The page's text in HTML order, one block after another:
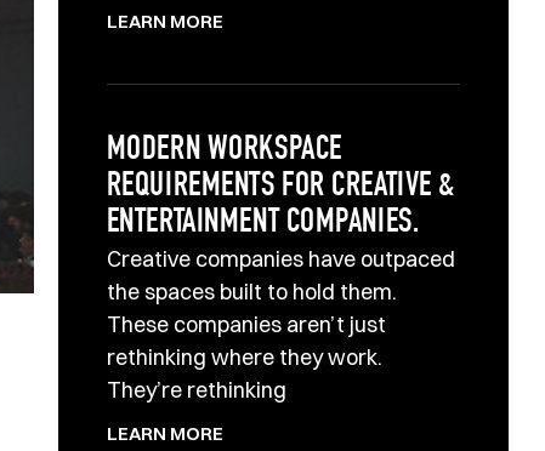
LEARN MORE
MODERN WORKSPACE
REQUIREMENTS FOR CREATIVE &
ENTERTAINMENT COMPANIES.
Creative companies have outpaced
the spaces built to hold them.
These companies aren’t just
rethinking where they work.
They’re rethinking
LEARN MORE